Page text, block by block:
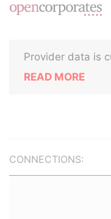
Provider data is
READ MORE
CONNECTIONS: